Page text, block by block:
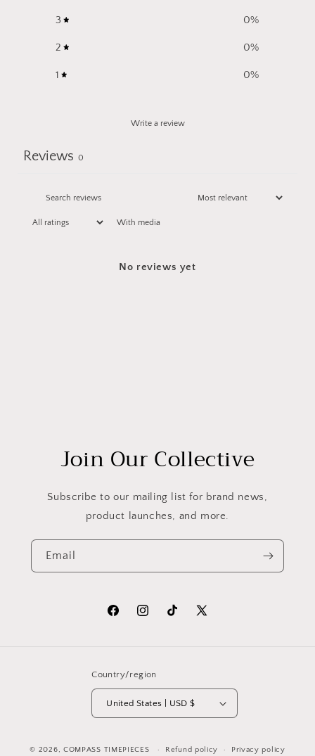
3 0%
2 0%
1 0%
Write a review
Reviews 0
With media
No reviews yet
Join Our Collective
Subscribe to our mailing list for brand news,
product launches, and more.
Email
FacebookInstagramTikTok
X
Country/region
United States | USD $
© 2026, COMPASS TIMEPIECES Refund policy Privacy policy